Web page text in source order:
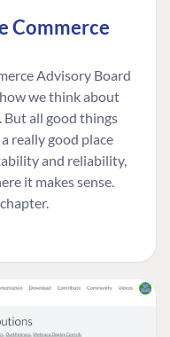
Commerce
Advisory Board
we think about
But all good things
really good place
and reliability,
it makes sense.